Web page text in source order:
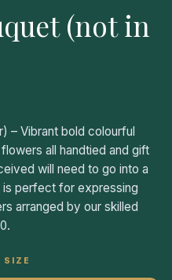
(not in
– Vibrant bold colourful
all handtied and gift
will need to go into a
is perfect for expressing
arranged by our skilled
SIZE